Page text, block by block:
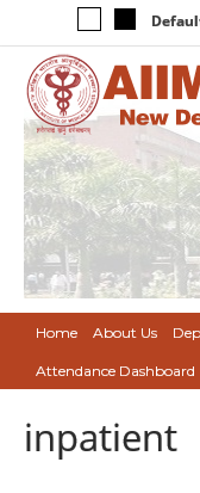
Home About Us
Attendance Dashboard
inpatient